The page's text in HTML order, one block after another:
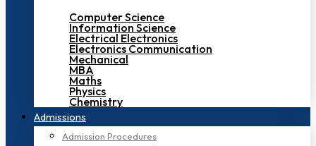
Computer Science
Information Science
Electrical Electronics
Electronics Communication
Mechanical
MBA
Maths
Physics
Chemistry
Admissions
Admission Procedures